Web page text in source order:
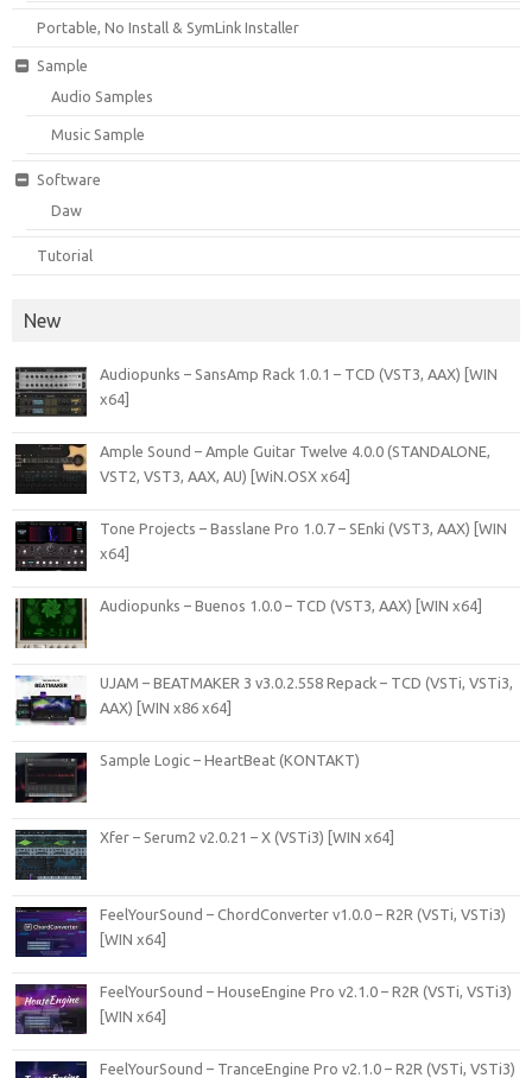
Portable, No Install & SymLink Installer
Sample
Audio Samples
Music Sample
Software
Daw
Tutorial
New
Audiopunks – SansAmp Rack 1.0.1 – TCD (VST3, AAX) [WIN
x64]
Ample Sound – Ample Guitar Twelve 4.0.0 (STANDALONE,
VST2, VST3, AAX, AU) [WiN.OSX x64]
Tone Projects – Basslane Pro 1.0.7 – SEnki (VST3, AAX) [WIN
x64]
Audiopunks – Buenos 1.0.0 – TCD (VST3, AAX) [WIN x64]
UJAM – BEATMAKER 3 v3.0.2.558 Repack – TCD (VSTi, VSTi3,
AAX) [WIN x86 x64]
Sample Logic – HeartBeat (KONTAKT)
Xfer – Serum2 v2.0.21 – X (VSTi3) [WIN x64]
FeelYourSound – ChordConverter v1.0.0 – R2R (VSTi, VSTi3)
[WIN x64]
FeelYourSound – HouseEngine Pro v2.1.0 – R2R (VSTi, VSTi3)
[WIN x64]
FeelYourSound – TranceEngine Pro v2.1.0 – R2R (VSTi, VSTi3)